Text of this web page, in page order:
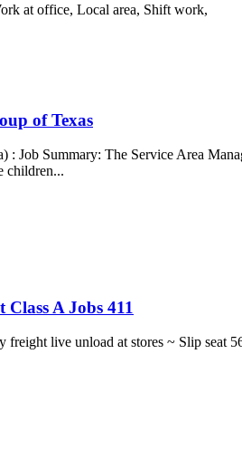
at office, Local area, Shift work,
of Texas
Job Summary: The Service Area
children...
A Jobs 411
freight live unload at stores ~ Slip